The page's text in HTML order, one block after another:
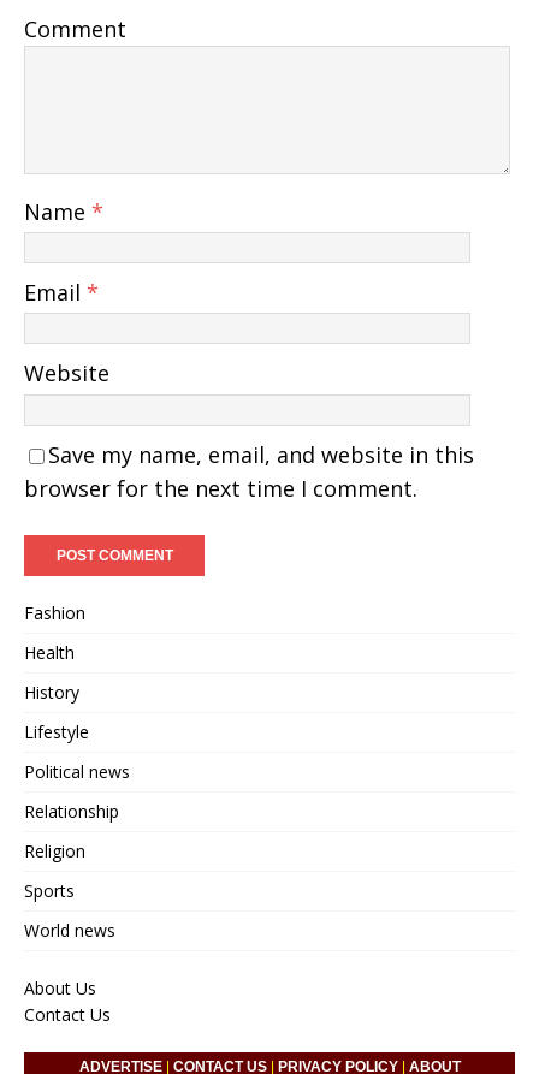
Comment
Name *
Email *
Website
Save my name, email, and website in this
browser for the next time I comment.
Fashion
Health
History
Lifestyle
Political news
Relationship
Religion
Sports
World news
About Us
Contact Us
ADVERTISE| CONTACT US| PRIVACY POLICY| ABOUT